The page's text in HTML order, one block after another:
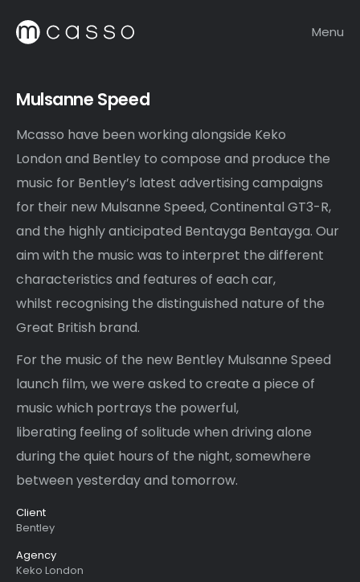
Menu
Mulsanne Speed
Mcasso have been working alongside Keko
London and Bentley to compose and produce the
music for Bentley’s latest advertising campaigns
for their new Mulsanne Speed, Continental GT3-R,
and the highly anticipated Bentayga Bentayga. Our
aim with the music was to interpret the different
characteristics and features of each car,
whilst recognising the distinguished nature of the
Great British brand.
For the music of the new Bentley Mulsanne Speed
launch film, we were asked to create a piece of
music which portrays the powerful,
liberating feeling of solitude when driving alone
during the quiet hours of the night, somewhere
between yesterday and tomorrow.
Client
Bentley
Agency
Keko London